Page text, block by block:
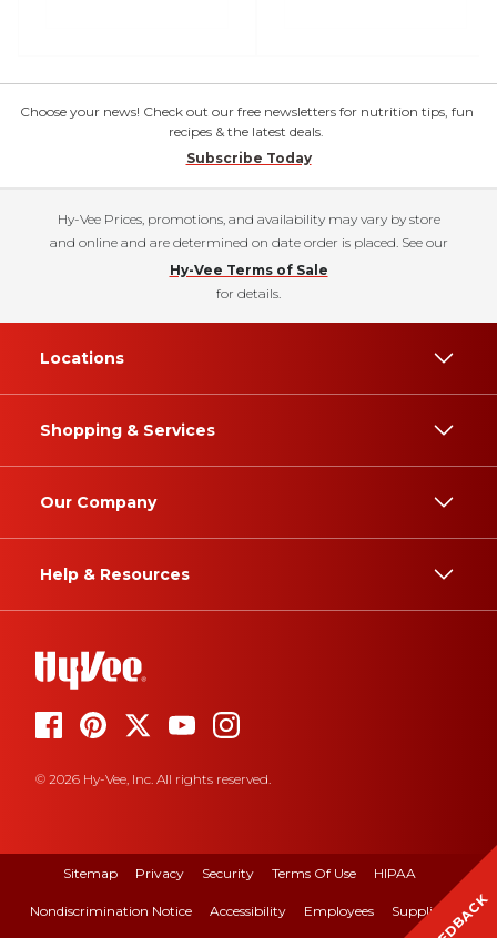
Choose your news! Check out our free newsletters for nutrition tips, fun
recipes & the latest deals.
Subscribe Today
Hy-Vee Prices, promotions, and availability may vary by store
and online and are determined on date order is placed. See our
Hy-Vee Terms of Sale
for details.
Locations
Shopping & Services
Our Company
Help & Resources
© 2026 Hy-Vee, Inc. All rights reserved.
Sitemap Privacy Security Terms Of Use HIPAA
Nondiscrimination Notice Accessibility Employees Suppliers